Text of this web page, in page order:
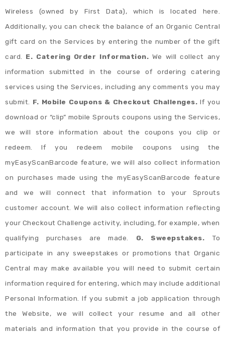
Wireless (owned by First Data), which is located here.
Additionally, you can check the balance of an Organic Central
gift card on the Services by entering the number of the gift
card. E. Catering Order Information. We will collect any
information submitted in the course of ordering catering
services using the Services, including any comments you may
submit. F. Mobile Coupons & Checkout Challenges.If you
download or “clip” mobile Sprouts coupons using the Services,
we will store information about the coupons you clip or
redeem. If you redeem mobile coupons using the
myEasyScanBarcode feature, we will also collect information
on purchases made using the myEasyScanBarcode feature
and we will connect that information to your Sprouts
customer account. We will also collect information reflecting
your Checkout Challenge activity, including, for example, when
qualifying purchases are made. G. Sweepstakes. To
participate in any sweepstakes or promotions that Organic
Central may make available you will need to submit certain
information required for entering, which may include additional
Personal Information. If you submit a job application through
the Website, we will collect your resume and all other
materials and information that you provide in the course of